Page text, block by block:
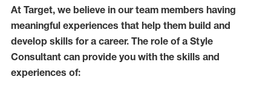
At Target, we believe in our team members having
meaningful experiences that help them build and
develop skills for a career. The role of a Style
Consultant can provide you with the skills and
experiences of: